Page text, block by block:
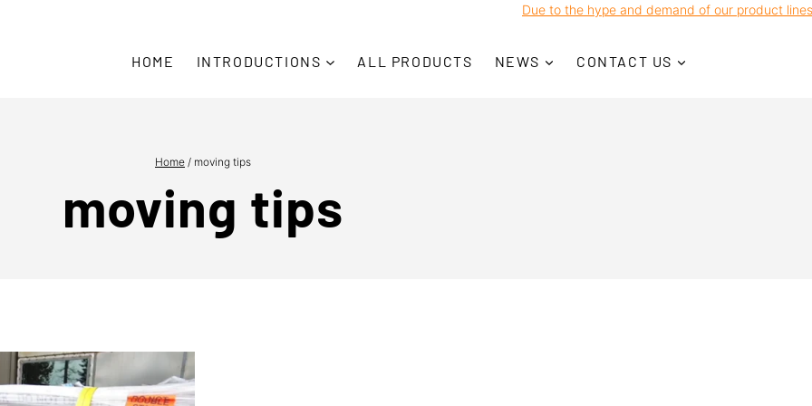
Due to the hype and demand of our product lines,
HOME INTRODUCTIONS ALL PRODUCTS NEWS CONTACT US
Home / moving tips
moving tips